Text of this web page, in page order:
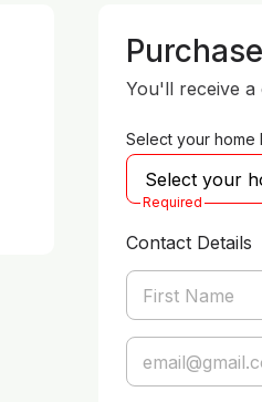
You'll receive
Select your home
Required
Contact Details